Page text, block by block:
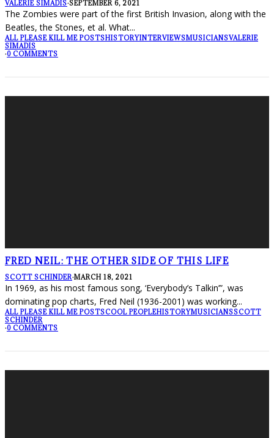
VALERIE SIMADIS·SEPTEMBER 6, 2021
The Zombies were part of the first British Invasion, along with the
Beatles, the Stones, et al. What...
ALL PLEASE KILL ME POSTSHISTORYINTERVIEWSMUSICIANSVALERIE
SIMADIS
·0 COMMENTS
FRED NEIL: THE OTHER SIDE OF THIS LIFE
SCOTT SCHINDER·MARCH 18, 2021
In 1969, as his most famous song, ‘Everybody’s Talkin’”, was
dominating pop charts, Fred Neil (1936-2001) was working...
ALL PLEASE KILL ME POSTSCOOL PEOPLEHISTORYMUSICIANSSCOTT
SCHINDER
·0 COMMENTS